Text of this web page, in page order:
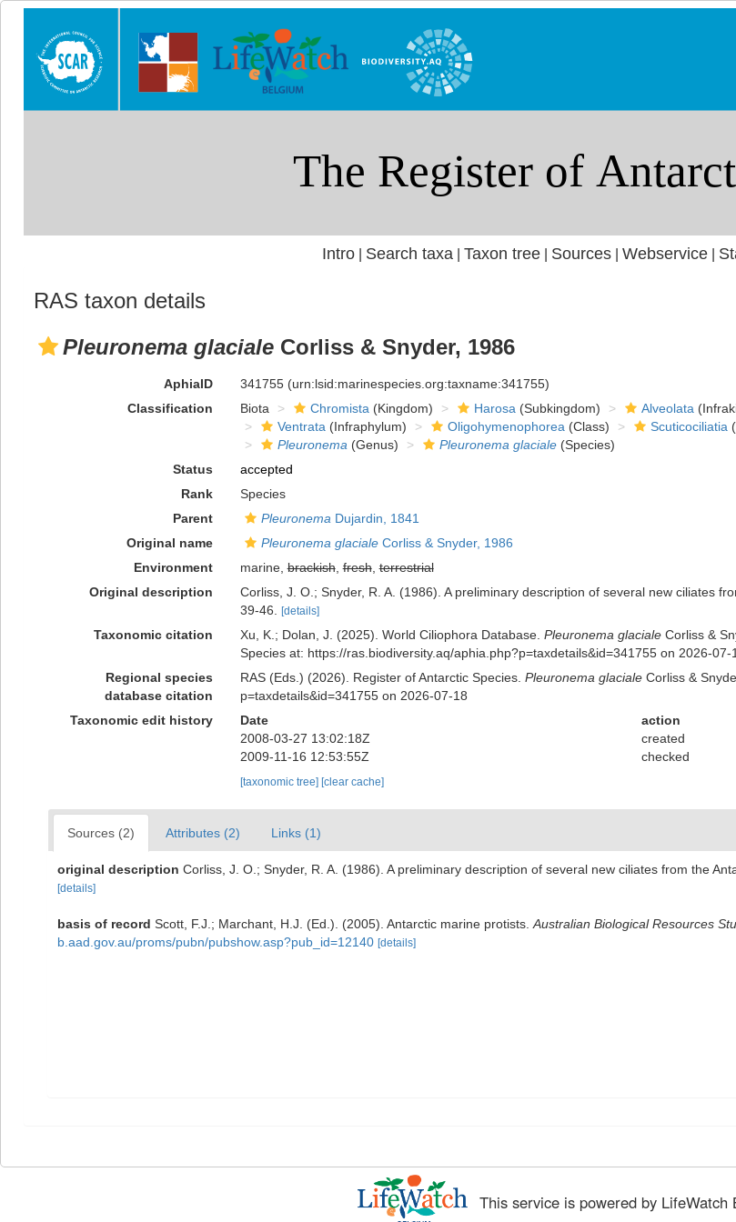
Intro| Search taxa Taxon tree| Sources| Webservice|
RAS taxon details
Pleuronema glaciale Corliss & Snyder, 1986
AphiaID 341755 (urn:lsid:marinespecies.org:taxname:341755)
Classification
Biota Chromista (Kingdom) Harosa (Subkingdom) Alveolata
Ventrata (Infraphylum) Oligohymenophorea (Class) Scuticociliatia
Pleuronema (Genus) Pleuronema glaciale(Species)
Status
accepted
Rank
Species
Parent
Pleuronema Dujardin, 1841
Original name
Pleuronema glacialeCorliss & Snyder, 1986
Environment
marine,brackish,fresh,terrestrial
Original description
Corliss, J. O.; Snyder, R. A. (1986). A preliminary description of several new ciliates
39-46.
[details]
Taxonomic citation Xu, K.; Dolan, J. (2025). World Ciliophora Database. Pleuronema glacialeCorliss &
Species at: https://ras.biodiversity.aq/aphia.php?p=taxdetails&id=341755 on 2026-07-
Regional species
database citation
RAS (Eds.) (2026). Register of Antarctic Species. Pleuronema glacialeCorliss &
p=taxdetails&id=341755 on 2026-07-18
Taxonomic edit history
Date action
2008-03-27 13:02:18Z
created
2009-11-16 12:53:55Z
checked
[taxonomic tree] [clear cache]
Sources (2) Attributes (2) Links (1)
original description Corliss, J. O.; Snyder, R. A. (1986). A preliminary description of several new ciliates from the
[details]
basis of record Scott, F.J.; Marchant, H.J. (Ed.). (2005). Antarctic marine protists. Australian Biological Resources
b.aad.gov.au/proms/pubn/pubshow.asp?pub_id=12140 [details]
This service is powered by LifeWatch